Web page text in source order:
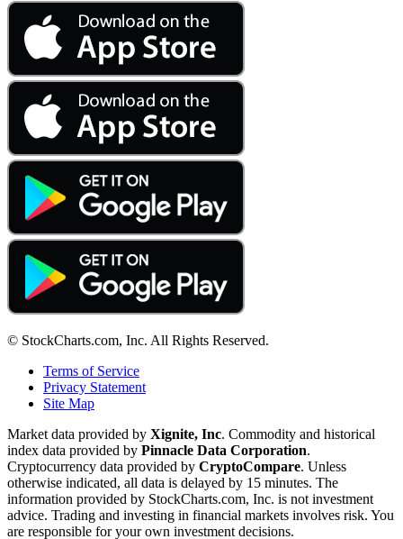
© StockCharts.com, Inc. All Rights Reserved.
Terms of Service
Privacy Statement
Site Map
Market data provided by Xignite, Inc. Commodity and historical
index data provided by Pinnacle Data Corporation.
Cryptocurrency data provided by CryptoCompare. Unless
otherwise indicated, all data is delayed by 15 minutes. The
information provided by StockCharts.com, Inc. is not investment
advice. Trading and investing in financial markets involves risk. You
are responsible for your own investment decisions.